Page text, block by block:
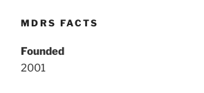
MDRS FACTS
Founded
2001